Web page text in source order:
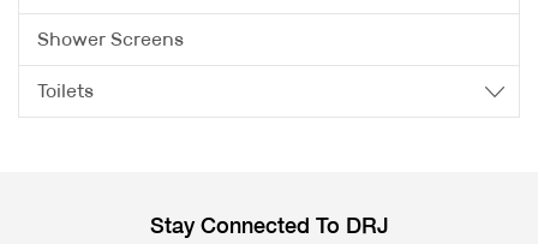
Shower Screens
Toilets
Stay Connected To DRJ